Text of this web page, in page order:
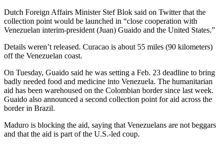
Dutch Foreign Affairs Minister Stef Blok said on Twitter that the
collection point would be launched in “close cooperation with
Venezuelan interim-president (Juan) Guaido and the United States.”
Details weren’t released. Curacao is about 55 miles (90 kilometers)
off the Venezuelan coast.
On Tuesday, Guaido said he was setting a Feb. 23 deadline to bring
badly needed food and medicine into Venezuela. The humanitarian
aid has been warehoused on the Colombian border since last week.
Guaido also announced a second collection point for aid across the
border in Brazil.
Maduro is blocking the aid, saying that Venezuelans are not beggars
and that the aid is part of the U.S.-led coup.